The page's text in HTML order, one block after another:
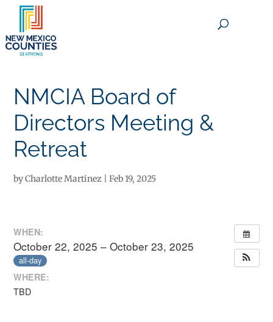
NMCIA Board of
Directors Meeting &
Retreat
byCharlotte Martinez |Feb 19, 2025
WHEN:
October 22, 2025 – October 23, 2025
all-day
WHERE:
TBD